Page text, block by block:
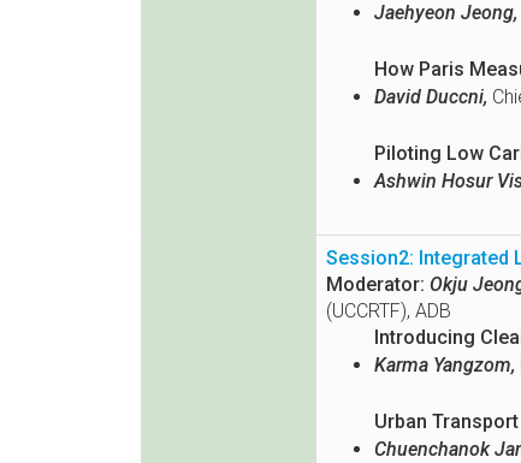
Jaehyeon Jeong,
How Paris
David Duccni,
Piloting Low
Ashwin Hosur
Session2: Integrated
Moderator: Okju
(UCCRTF), ADB
Introducing
Karma Yangzom,
Urban
Chuenchanok